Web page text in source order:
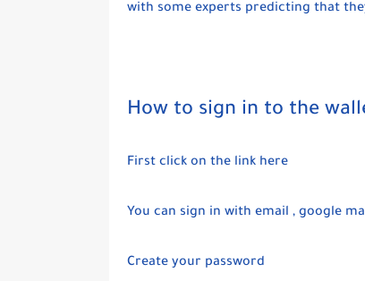
with some experts predicting that
How to sign in to the
First click on the link here
You can sign in with email , google
Create your password